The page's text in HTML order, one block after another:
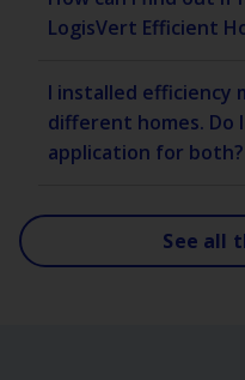
LogisVert Efficient
I installed efficiency
different homes. Do
application for both?
See all